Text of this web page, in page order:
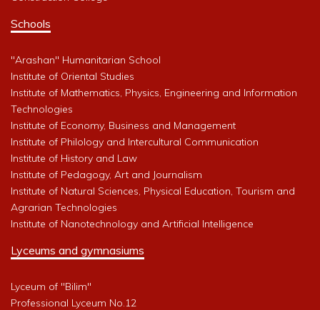
Schools
"Arashan" Humanitarian School
Institute of Oriental Studies
Institute of Mathematics, Physics, Engineering and Information
Technologies
Institute of Economy, Business and Management
Institute of Philology and Intercultural Communication
Institute of History and Law
Institute of Pedagogy, Art and Journalism
Institute of Natural Sciences, Physical Education, Tourism and
Agrarian Technologies
Institute of Nanotechnology and Artificial Intelligence
Lyceums and gymnasiums
Lyceum of "Bilim"
Professional Lyceum No.12